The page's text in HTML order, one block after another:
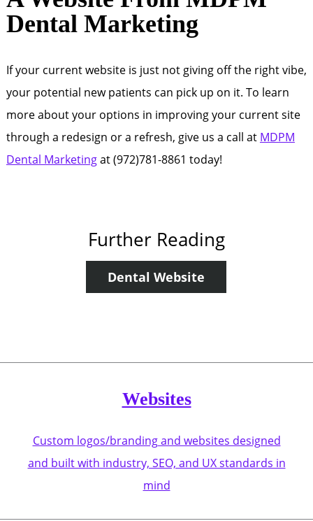
Dental Marketing
If your current website is just not giving off the right vibe,
your potential new patients can pick up on it. To learn
more about your options in improving your current site
through a redesign or a refresh, give us a call at MDPM
Dental Marketingat (972)781-8861 today!
Further Reading
Dental Website
Websites
Custom logos/branding and websites designed
and built with industry, SEO, and UX standards in
mind